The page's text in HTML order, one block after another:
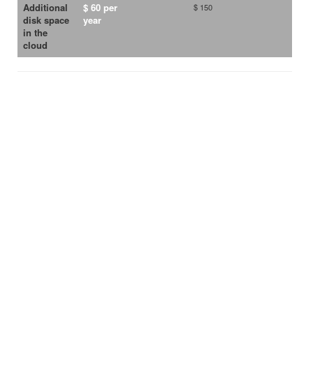
Additional
disk space
in the
cloud
$ 60 per
year
$ 150